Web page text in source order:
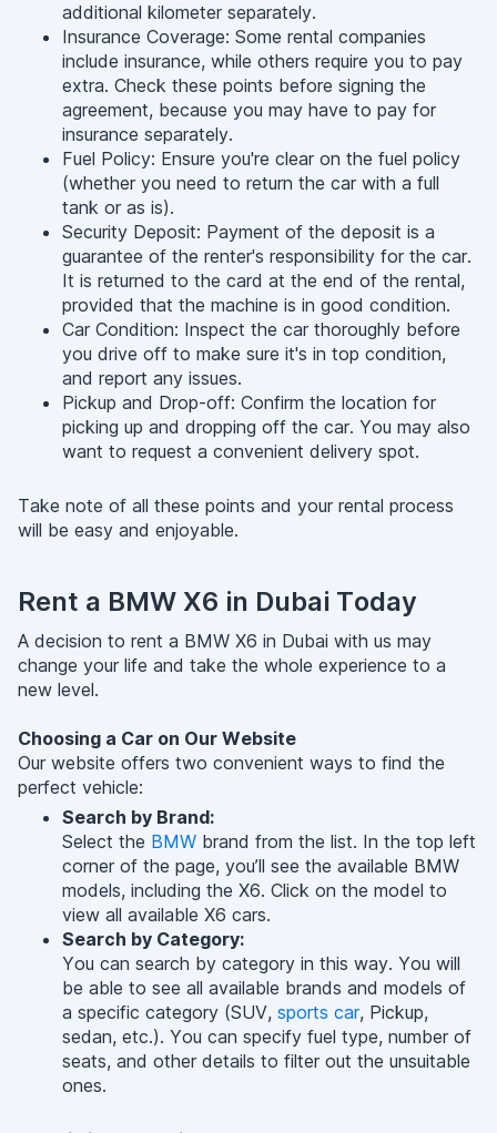
additional kilometer separately.
Insurance Coverage: Some rental companies
include insurance, while others require you to pay
extra. Check these points before signing the
agreement, because you may have to pay for
insurance separately.
Fuel Policy: Ensure you're clear on the fuel policy
(whether you need to return the car with a full
tank or as is).
Security Deposit: Payment of the deposit is a
guarantee of the renter's responsibility for the car.
It is returned to the card at the end of the rental,
provided that the machine is in good condition.
Car Condition: Inspect the car thoroughly before
you drive off to make sure it's in top condition,
and report any issues.
Pickup and Drop-off: Confirm the location for
picking up and dropping off the car. You may also
want to request a convenient delivery spot.
Take note of all these points and your rental process
will be easy and enjoyable.
Rent a BMW X6 in Dubai Today
A decision to rent a BMW X6 in Dubai with us may
change your life and take the whole experience to a
new level.
Choosing a Car on Our Website
Our website offers two convenient ways to find the
perfect vehicle:
Search by Brand:
Select the BMW brand from the list. In the top left
corner of the page, you’ll see the available BMW
models, including the X6. Click on the model to
view all available X6 cars.
Search by Category:
You can search by category in this way. You will
be able to see all available brands and models of
a specific category (SUV, sports car, Pickup,
sedan, etc.). You can specify fuel type, number of
seats, and other details to filter out the unsuitable
ones.